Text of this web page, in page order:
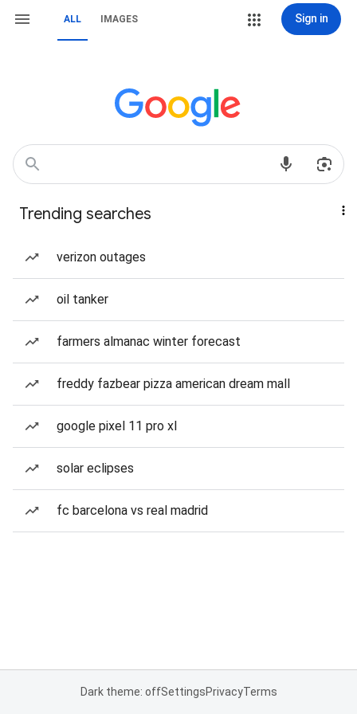
ALL IMAGES Sign in
Trending searches
verizon outages
oil tanker
farmers almanac winter forecast
freddy fazbear pizza american dream mall
google pixel 11 pro xl
solar eclipses
fc barcelona vs real madrid
Dark theme: offSettingsPrivacyTerms